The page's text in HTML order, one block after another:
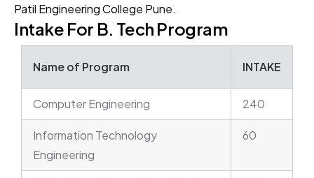
Patil Engineering College Pune.
Intake For B. Tech Program
Name of Program INTAKE
Computer Engineering 240
Information Technology
Engineering
60